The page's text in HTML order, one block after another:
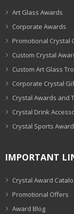
Art Glass Awards
Corporate Awards
Promotional Crystal
Custom Crystal
Custom Art Glass
Corporate Crystal
Crystal Awards and
Crystal Drink
Crystal Sports
IMPORTANT
Crystal Award
Promotional Offers
Award Blog